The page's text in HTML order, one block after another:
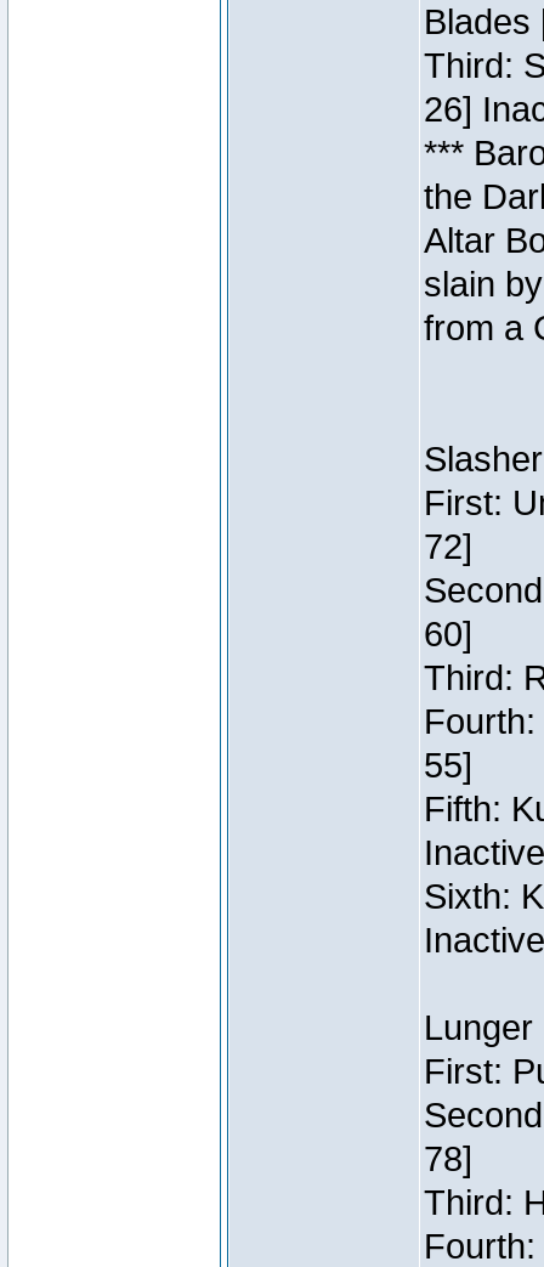
Blades
Third:
26]
***
the
Altar
slain
from a
First:
72]
60]
Third:
55]
Fifth:
Inactive
Sixth:
Inactive
First:
78]
Third: